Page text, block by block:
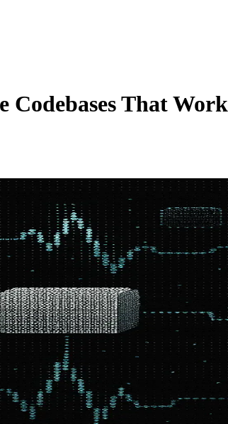
Codebases That Work